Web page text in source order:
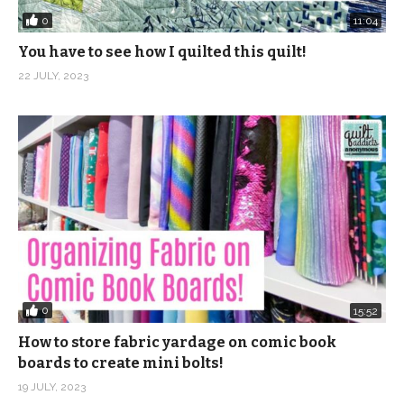
Tourist Tote Bag Kits:
https://shop.quiltaddictsanonymous.com/product/
tote-bag-kit-pattern/
(Visited 795 times, 1 visits today)
0 11:04
You have to see how I quilted this quilt!
22 JULY, 2023
0 15:52
How to store fabric yardage on comic book
boards to create mini bolts!
19 JULY, 2023